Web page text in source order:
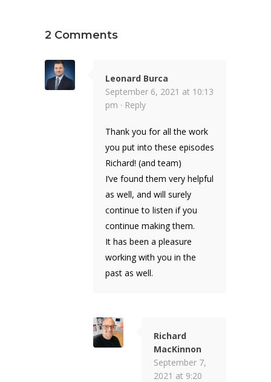
2 Comments
Leonard Burca
September 6, 2021 at 10:13
pm · Reply
Thank you for all the work
you put into these episodes
Richard! (and team)
I’ve found them very helpful
as well, and will surely
continue to listen if you
continue making them.
It has been a pleasure
working with you in the
past as well.
Richard
MacKinnon
September 7,
2021 at 9:20